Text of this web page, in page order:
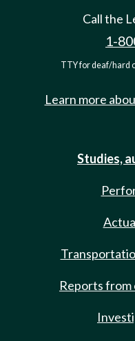
Call the
1-
TTY for deaf/hard
Learn more
Studies,
Reports from